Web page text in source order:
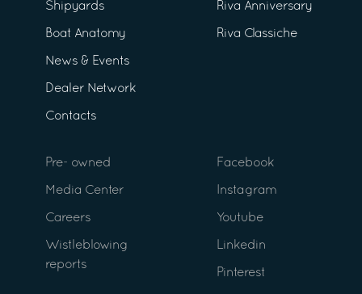
Shipyards
Boat Anatomy
News & Events
Dealer Network
Contacts
Riva Anniversary
Riva Classiche
Pre- owned
Media Center
Careers
Wistleblowing
reports
Facebook
Instagram
Youtube
Linkedin
Pinterest